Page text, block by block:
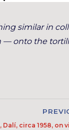
similar in
onto the
Dalí, circa 1958, on